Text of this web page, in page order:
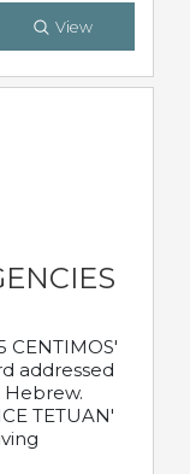
View
CENTIMOS'
addressed
Hebrew.
TETUAN'